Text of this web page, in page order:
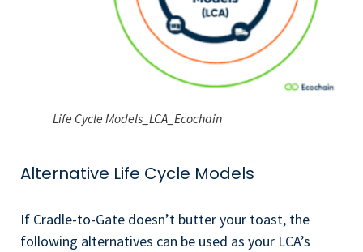
Life Cycle Models_LCA_Ecochain
Alternative Life Cycle Models
If Cradle-to-Gate doesn’t butter your toast, the
following alternatives can be used as your LCA’s